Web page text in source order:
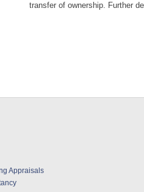
transfer of ownership. Further
Appraisals